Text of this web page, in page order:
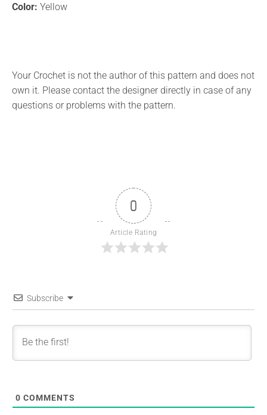
Color: Yellow
Your Crochet is not the author of this pattern and does not
own it. Please contact the designer directly in case of any
questions or problems with the pattern.
0
Article Rating
Subscribe
0 COMMENTS